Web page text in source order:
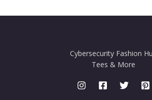
Cybersecurity Fashion
Tees & More